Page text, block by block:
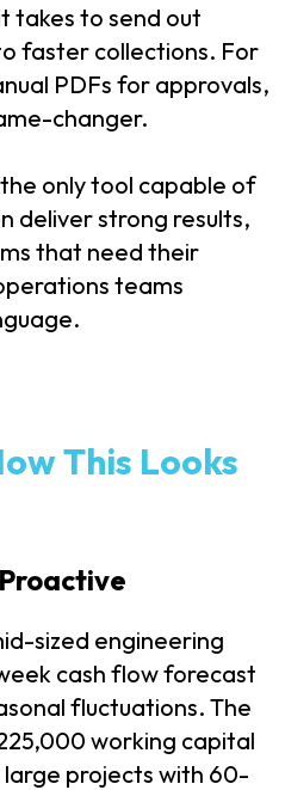
takes to send out
faster collections. For
PDFs for approvals,
changer.
the only tool capable of
deliver strong results,
that need their
teams
This Looks
sized engineering
cash flow forecast
fluctuations. The
working capital
projects with 60-